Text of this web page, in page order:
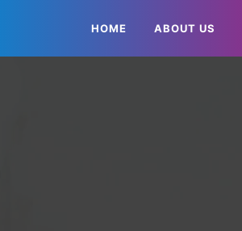
HOME ABOUT US